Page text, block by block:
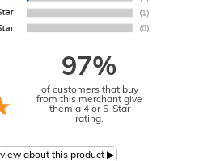
97%
of customers that buy
from this merchant give
them a 4 or 5-Star
rating.